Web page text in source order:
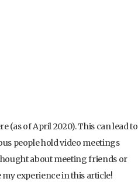
(as of April 2020). This can lead to
people hold video meetings
about meeting friends or
my experience in this article!